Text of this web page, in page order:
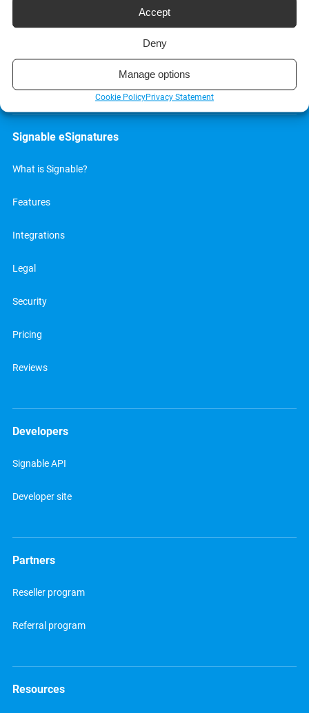
Accept
Deny
Manage options
Cookie PolicyPrivacy Statement
We’re made Great in Britain, well Bristol to be exact
Signable eSignatures
What is Signable?
Features
Integrations
Legal
Security
Pricing
Reviews
Developers
Signable API
Developer site
Partners
Reseller program
Referral program
Resources